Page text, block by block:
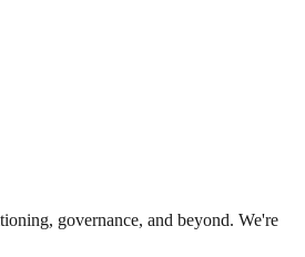
governance, and beyond. We're